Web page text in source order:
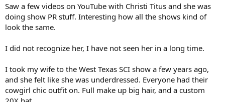
Saw a few videos on YouTube with Christi Titus and she was
doing show PR stuff. Interesting how all the shows kind of
look the same.
I did not recognize her, I have not seen her in a long time.
I took my wife to the West Texas SCI show a few years ago,
and she felt like she was underdressed. Everyone had their
cowgirl chic outfit on. Full make up big hair, and a custom